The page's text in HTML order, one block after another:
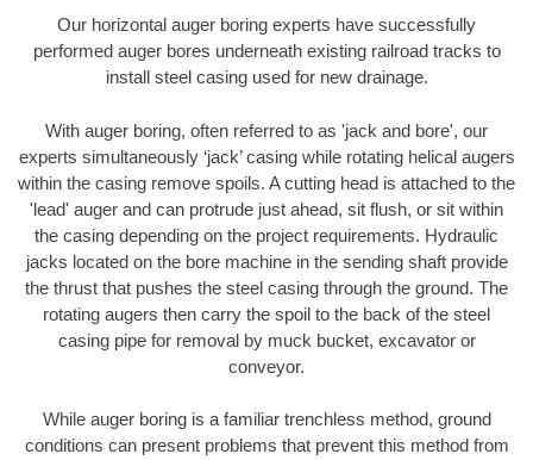
Our horizontal auger boring experts have successfully
performed auger bores underneath existing railroad tracks to
install steel casing used for new drainage.
With auger boring, often referred to as 'jack and bore', our
experts simultaneously ‘jack’ casing while rotating helical augers
within the casing remove spoils. A cutting head is attached to the
'lead' auger and can protrude just ahead, sit flush, or sit within
the casing depending on the project requirements. Hydraulic
jacks located on the bore machine in the sending shaft provide
the thrust that pushes the steel casing through the ground. The
rotating augers then carry the spoil to the back of the steel
casing pipe for removal by muck bucket, excavator or
conveyor.
While auger boring is a familiar trenchless method, ground
conditions can present problems that prevent this method from